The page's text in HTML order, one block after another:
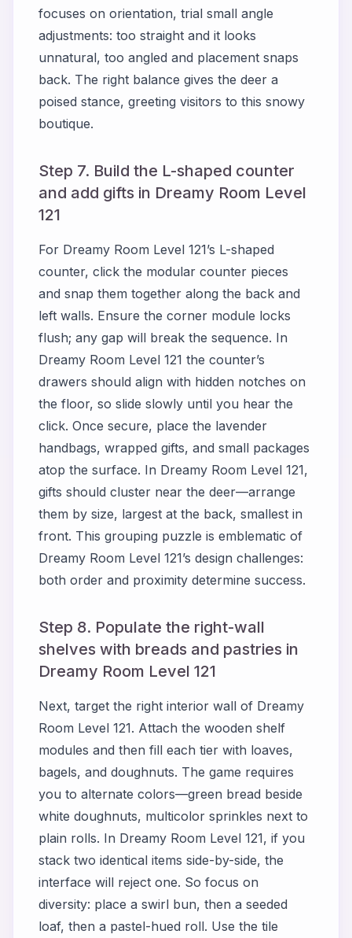
focuses on orientation, trial small angle
adjustments: too straight and it looks
unnatural, too angled and placement snaps
back. The right balance gives the deer a
poised stance, greeting visitors to this snowy
boutique.
Step 7. Build the L-shaped counter
and add gifts in Dreamy Room Level
121
For Dreamy Room Level 121’s L-shaped
counter, click the modular counter pieces
and snap them together along the back and
left walls. Ensure the corner module locks
flush; any gap will break the sequence. In
Dreamy Room Level 121 the counter’s
drawers should align with hidden notches on
the floor, so slide slowly until you hear the
click. Once secure, place the lavender
handbags, wrapped gifts, and small packages
atop the surface. In Dreamy Room Level 121,
gifts should cluster near the deer—arrange
them by size, largest at the back, smallest in
front. This grouping puzzle is emblematic of
Dreamy Room Level 121’s design challenges:
both order and proximity determine success.
Step 8. Populate the right-wall
shelves with breads and pastries in
Dreamy Room Level 121
Next, target the right interior wall of Dreamy
Room Level 121. Attach the wooden shelf
modules and then fill each tier with loaves,
bagels, and doughnuts. The game requires
you to alternate colors—green bread beside
white doughnuts, multicolor sprinkles next to
plain rolls. In Dreamy Room Level 121, if you
stack two identical items side-by-side, the
interface will reject one. So focus on
diversity: place a swirl bun, then a seeded
loaf, then a pastel-hued roll. Use the tile